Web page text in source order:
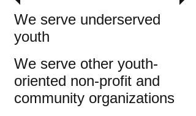
We serve underserved
youth
We serve other youth-
oriented non-profit and
community organizations